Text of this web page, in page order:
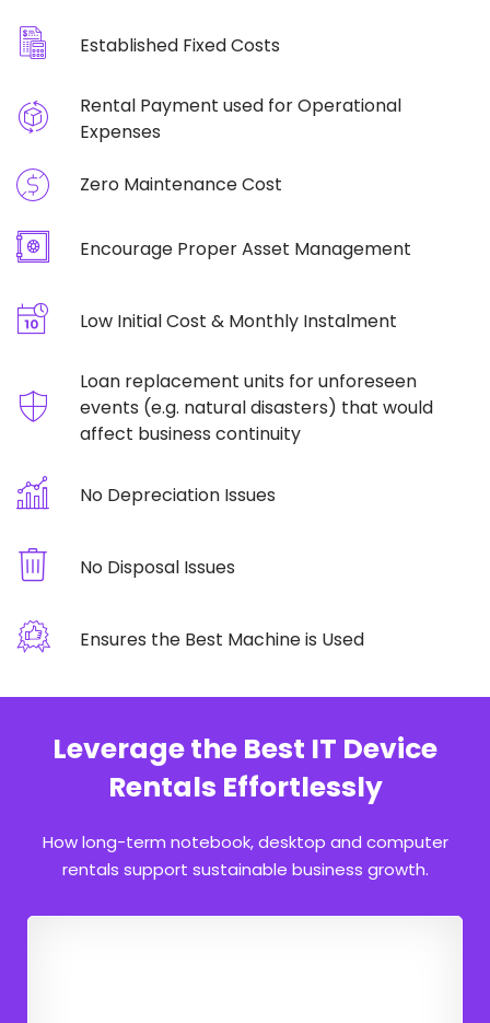
Established Fixed Costs
Rental Payment used for Operational
Expenses
Zero Maintenance Cost
Encourage Proper Asset Management
Low Initial Cost & Monthly Instalment
Loan replacement units for unforeseen
events (e.g. natural disasters) that would
affect business continuity
No Depreciation Issues
No Disposal Issues
Ensures the Best Machine is Used
Leverage the Best IT Device
Rentals Effortlessly
How long-term notebook, desktop and computer
rentals support sustainable business growth.